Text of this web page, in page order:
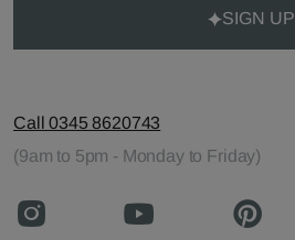
SIGN UP
Call 0345 8620743
(9am to 5pm - Monday to Friday)